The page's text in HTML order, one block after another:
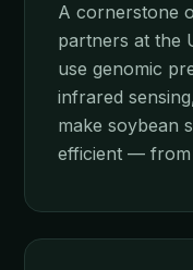
A cornerstone
partners at the
use genomic
infrared
make soybean
efficient — from